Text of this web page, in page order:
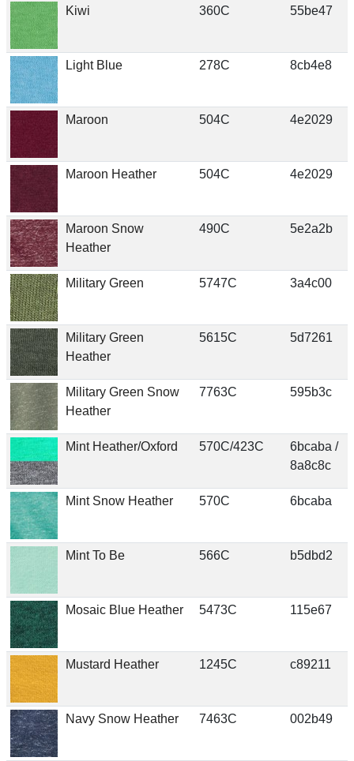
Kiwi 360C 55be47
Light Blue 278C 8cb4e8
Maroon 504C 4e2029
Maroon Heather 504C 4e2029
Maroon Snow
Heather
490C 5e2a2b
Military Green 5747C 3a4c00
Military Green
Heather
5615C 5d7261
Military Green Snow
Heather
7763C 595b3c
Mint Heather/Oxford 570C/423C
6bcaba /
8a8c8c
Mint Snow Heather 570C 6bcaba
Mint To Be 566C b5dbd2
Mosaic Blue Heather 5473C 115e67
Mustard Heather 1245C c89211
Navy Snow Heather 7463C 002b49